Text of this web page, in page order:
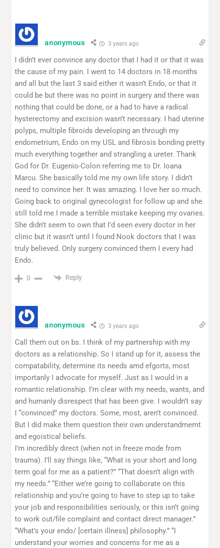
anonymous 3 years ago
I didn’t ever convince any doctor that I had it or that it was
the cause of my pain. I went to 14 doctors in 18 months
and all but the last 3 said either it wasn’t Endo, or that it
could be but there was no point in surgery and there was
nothing that could be done, or a had to have a radical
hysterectomy and excision wasn’t necessary. I had uterine
polyps, multiple fibroids developing an through my
endometrium, Endo on my USL and fibrosis bonding pretty
much everything together and strangling a ureter. Thank
God for Dr. Eugenio-Colon referring me to Dr. Ioana
Marcu. She basically told me my own life story. I didn’t
need to convince her. It was amazing. I love her so much.
Going back to original gynecologist for follow up and she
still told me I made a terrible mistake keeping my ovaries.
She didn’t seem to own that I’d seen every doctor in her
clinic but it wasn’t until I found Nook doctors that I was
truly believed. Only surgery convinced them I every had
Endo.
0 Reply
anonymous 3 years ago
Call them out on bs. I think of my partnership with my
doctors as a relationship. So I stand up for it, assess the
compatability, determine its needs amd efgorts, most
importanly I advocate for myself. Just as I would in a
romantic relationship. I’m clear with my needs, wants, and
and humanly disrespect that has been give. I wouldn’t say
I “convinced” my doctors. Some, most, aren’t convinced.
But I did make them question their own understandmemt
and egoistical beliefs.
I’m incredibly direct (when not in freeze mode from
trauma). I’ll say things like, “What is your short and long
term goal for me as a patient?” “That doesn’t align with
my needs.” “Either we’re going to collaborate on this
relationship and you’re going to have to step up to take
your job and responsibilities seriously, or this isn’t going
to work out/file complaint and contact direct manager.”
“What’s your endo/ [certain illness] philosophy.” “I
understand your worries and concerns for me as a